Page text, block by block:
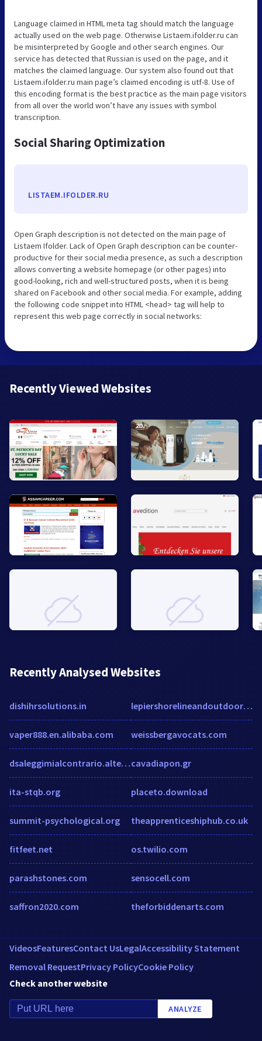
Language claimed in HTML meta tag should match the language
actually used on the web page. Otherwise Listaem.ifolder.ru can
be misinterpreted by Google and other search engines. Our
service has detected that Russian is used on the page, and it
matches the claimed language. Our system also found out that
Listaem.ifolder.ru main page’s claimed encoding is utf-8. Use of
this encoding format is the best practice as the main page visitors
from all over the world won’t have any issues with symbol
transcription.
Social Sharing Optimization
LISTAEM.IFOLDER.RU
Open Graph description is not detected on the main page of
Listaem Ifolder. Lack of Open Graph description can be counter-
productive for their social media presence, as such a description
allows converting a website homepage (or other pages) into
good-looking, rich and well-structured posts, when it is being
shared on Facebook and other social media. For example, adding
the following code snippet into HTML <head> tag will help to
represent this web page correctly in social networks:
Recently Viewed Websites
Recently Analysed Websites
dishihrsolutions.in
vaper888.en.alibaba.com
dsaleggimialcontrario.altervista.org
ita-stqb.org
summit-psychological.org
fitfeet.net
parashstones.com
saffron2020.com
lepiershorelineandoutdoors.com
weissbergavocats.com
cavadiapon.gr
placeto.download
theapprenticeshiphub.co.uk
os.twilio.com
sensocell.com
theforbiddenarts.com
VideosFeaturesContact UsLegalAccessibility Statement
Removal RequestPrivacy PolicyCookie Policy
Check another website
ANALYZE